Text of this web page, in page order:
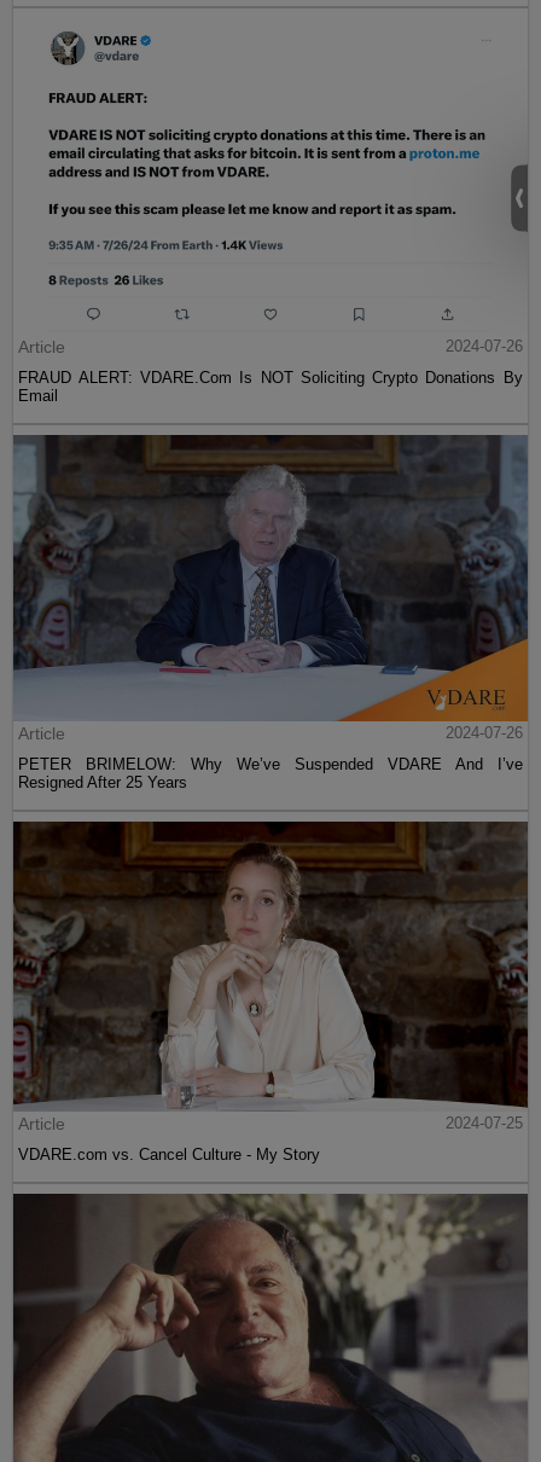
Article
2024-07-26
FRAUD ALERT: VDARE.Com Is NOT Soliciting Crypto Donations By
Email
Article
2024-07-26
PETER BRIMELOW: Why We’ve Suspended VDARE And I’ve
Resigned After 25 Years
Article
2024-07-25
VDARE.com vs. Cancel Culture - My Story